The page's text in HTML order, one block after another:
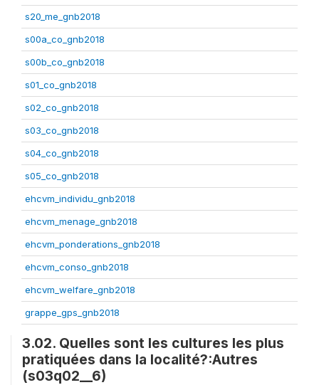
s20_me_gnb2018
s00a_co_gnb2018
s00b_co_gnb2018
s01_co_gnb2018
s02_co_gnb2018
s03_co_gnb2018
s04_co_gnb2018
s05_co_gnb2018
ehcvm_individu_gnb2018
ehcvm_menage_gnb2018
ehcvm_ponderations_gnb2018
ehcvm_conso_gnb2018
ehcvm_welfare_gnb2018
grappe_gps_gnb2018
3.02. Quelles sont les cultures les plus
pratiquées dans la localité?:Autres
(s03q02__6)